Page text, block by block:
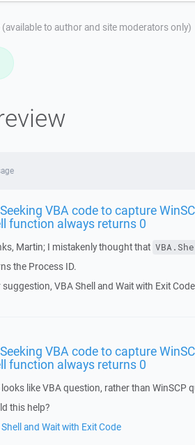
(available to author and site moderators only)
VBA code to capture
function always returns 0
Martin; I mistakenly thought that
the Process ID.
suggestion, VBA Shell and Wait with Exit
VBA code to capture
function always returns 0
like VBA question, rather than WinSCP
this help?
and Wait with Exit Code